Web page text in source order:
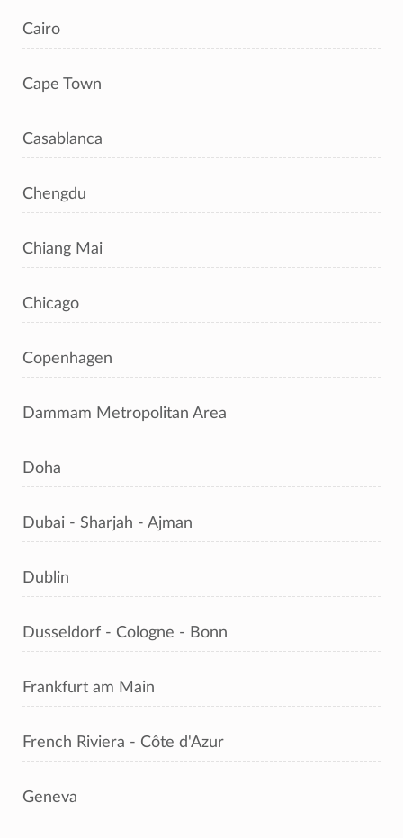
Cairo
Cape Town
Casablanca
Chengdu
Chiang Mai
Chicago
Copenhagen
Dammam Metropolitan Area
Doha
Dubai - Sharjah - Ajman
Dublin
Dusseldorf - Cologne - Bonn
Frankfurt am Main
French Riviera - Côte d'Azur
Geneva